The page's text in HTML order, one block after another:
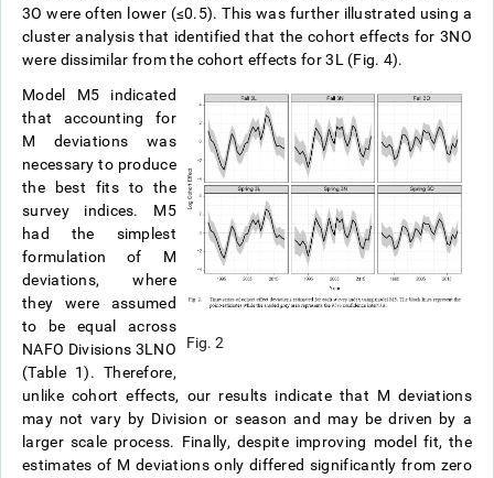
3O were often lower (≤0.5). This was further illustrated using a
cluster analysis that identified that the cohort effects for 3NO
were dissimilar from the cohort effects for 3L (Fig. 4).
Fig. 2
Model M5 indicated
that accounting for
M deviations was
necessary to produce
the best fits to the
survey indices. M5
had the simplest
formulation of M
deviations, where
they were assumed
to be equal across
NAFO Divisions 3LNO
(Table 1). Therefore,
unlike cohort effects, our results indicate that M deviations
may not vary by Division or season and may be driven by a
larger scale process. Finally, despite improving model fit, the
estimates of M deviations only differed significantly from zero